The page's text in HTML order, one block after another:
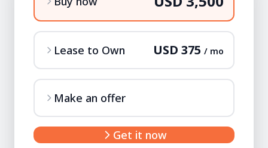
Lease to Own USD 375 / mo
Make an offer
Get it now